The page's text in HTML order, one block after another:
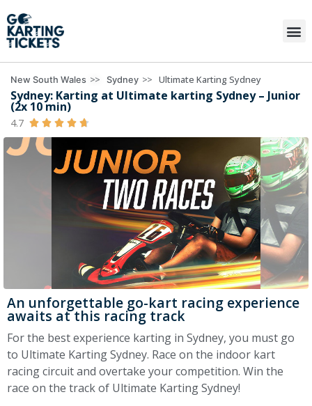
New South Wales >> Sydney >> Ultimate Karting Sydney
Sydney: Karting at Ultimate karting Sydney – Junior
(2x 10 min)
4.7     
An unforgettable go-kart racing experience
awaits at this racing track
For the best experience karting in Sydney, you must go
to Ultimate Karting Sydney. Race on the indoor kart
racing circuit and overtake your competition. Win the
race on the track of Ultimate Karting Sydney!